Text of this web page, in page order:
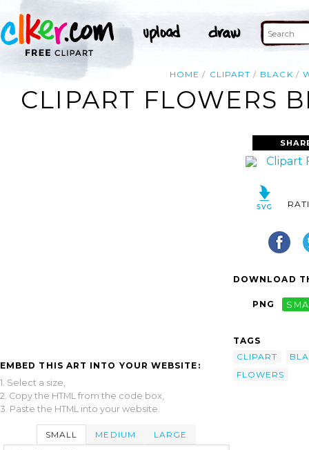
HOME CLIPART BLACK
CLIPART FLOWERS
EMBED THIS ART INTO YOUR WEBSITE:
1. Select a size,
2. Copy the HTML from the code box,
3. Paste the HTML into your website.
SMALL MEDIUM LARGE
DOWNLOAD
PNG
TAGS
CLIPART
FLOWERS